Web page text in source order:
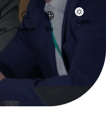
Search EN
Light